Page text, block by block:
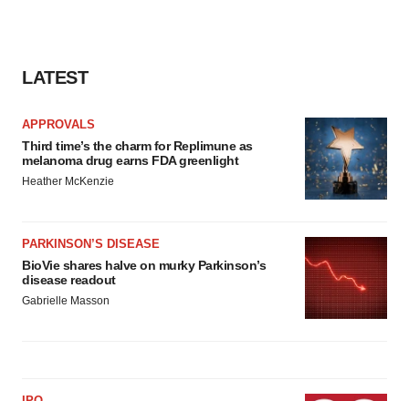
LATEST
APPROVALS
Third time’s the charm for Replimune as
melanoma drug earns FDA greenlight
Heather McKenzie
PARKINSON’S DISEASE
BioVie shares halve on murky Parkinson’s
disease readout
Gabrielle Masson